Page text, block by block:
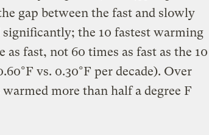
gap between the fast and slowly
the 10 fastest warming
as fast, not 60 times as fast as the 10
vs. 0.30°F per decade). Over
warmed more than half a degree F